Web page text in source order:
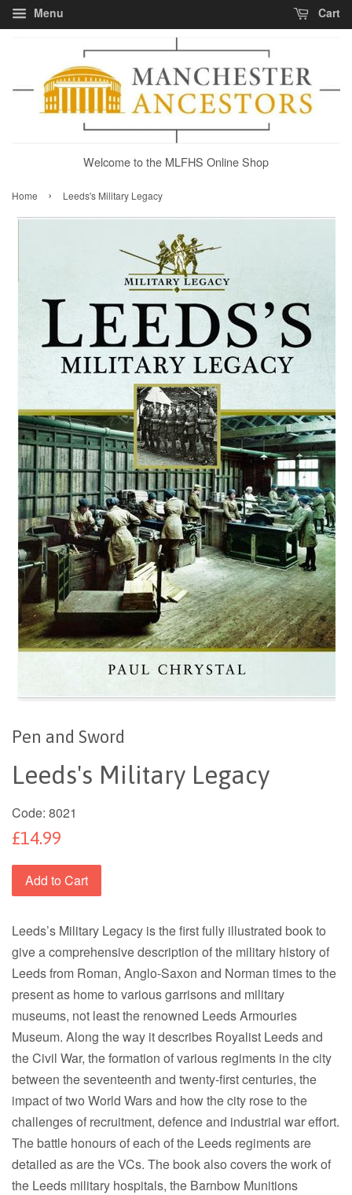
Menu Cart
Welcome to the MLFHS Online Shop
Home › Leeds's Military Legacy
Pen and Sword
Leeds's Military Legacy
Code: 8021
£14.99
Add to Cart
Leeds’s Military Legacy is the first fully illustrated book to
give a comprehensive description of the military history of
Leeds from Roman, Anglo-Saxon and Norman times to the
present as home to various garrisons and military
museums, not least the renowned Leeds Armouries
Museum. Along the way it describes Royalist Leeds and
the Civil War, the formation of various regiments in the city
between the seventeenth and twenty-first centuries, the
impact of two World Wars and how the city rose to the
challenges of recruitment, defence and industrial war effort.
The battle honours of each of the Leeds regiments are
detailed as are the VCs. The book also covers the work of
the Leeds military hospitals, the Barnbow Munitions